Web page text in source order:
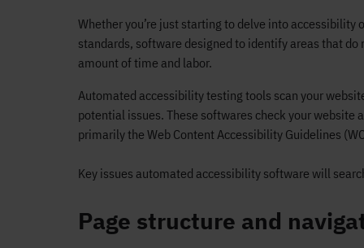
Whether you’re just starting to delve into
standards, software designed to identify areas that do
amount of time and labor.
Automated accessibility testing tools scan your
potential issues. These softwares check your
primarily the Web Content Accessibility Guidelines
Key issues automated accessibility software will
Page structure and